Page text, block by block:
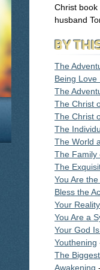
Christ
husband
BY
The
Being Love
The
The Christ
The Christ
The
The World
The Family
The
You Are
Bless the
Your
You Are a
Your God
Youthening
The
Awakening